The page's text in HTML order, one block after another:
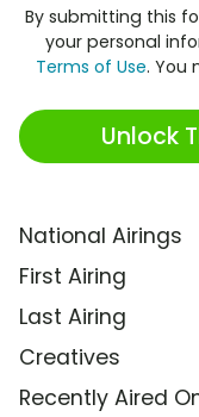
By submitting this
your personal
Terms of Use. You
Unlock
National Airings
First Airing
Last Airing
Creatives
Recently Aired